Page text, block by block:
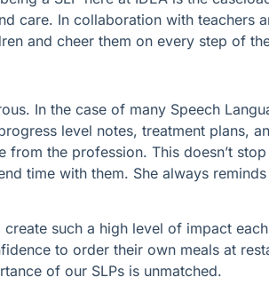
care. In collaboration with teachers
and cheer them on every step of
In the case of many Speech
level notes, treatment plans,
from the profession. This doesn’t
time with them. She always reminds
such a high level of impact
to order their own meals at
of our SLPs is unmatched.